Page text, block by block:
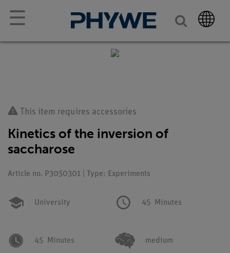
☰
This item requires accessories
Kinetics of the inversion of
saccharose
Article no. P3050301 | Type: Experiments
University 45 Minutes
45 Minutes medium